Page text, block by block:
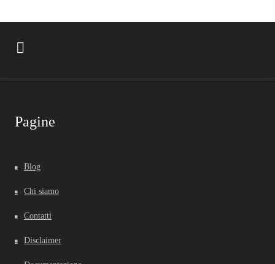
Pagine
Blog
Chi siamo
Contatti
Disclaimer